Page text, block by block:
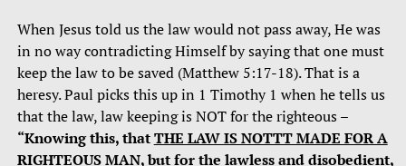
When Jesus told us the law would not pass away, He was
in no way contradicting Himself by saying that one must
keep the law to be saved (Matthew 5:17-18). That is a
heresy. Paul picks this up in 1 Timothy 1 when he tells us
that the law, law keeping is NOT for the righteous –
“Knowing this, thatTHE LAW IS NOTTT MADE FOR A
RIGHTEOUS MAN, but for the lawless and disobedient,